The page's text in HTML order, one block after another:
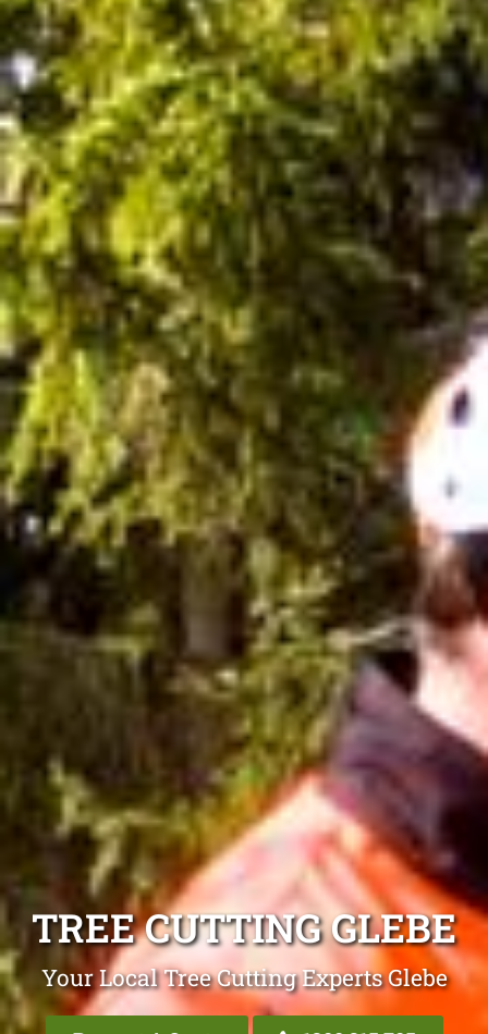
TREE CUTTING GLEBE
Your Local Tree Cutting Experts Glebe